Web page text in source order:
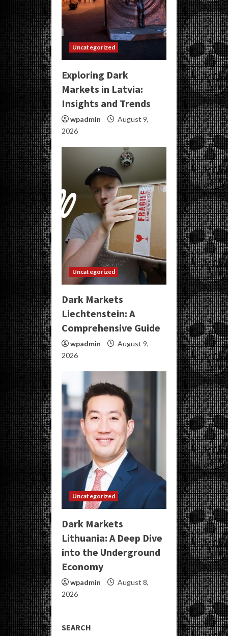
Uncategorized
Exploring Dark
Markets in Latvia:
Insights and Trends
wpadmin
August 9,
2026
Uncategorized
Dark Markets
Liechtenstein: A
Comprehensive Guide
wpadmin
August 9,
2026
Uncategorized
Dark Markets
Lithuania: A Deep Dive
into the Underground
Economy
wpadmin
August 8,
2026
SEARCH